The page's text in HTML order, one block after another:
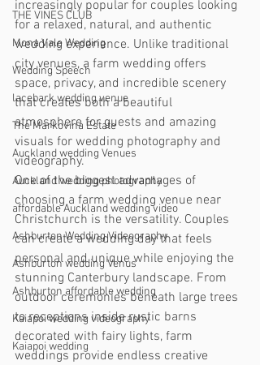
THE VINES CLUB
Mona Vale Wedding
Wedding Speech
lacebark wedding venue
The Markovina Estate
Auckland wedding Venues
Auckland wedding photography
affordable Auckland wedding video
Ashburton Wedding Videography
Ashburton wedding Venus
Ashburton affordable wedding
Kaiapoi wedding videography
Kaiapoi wedding
increasingly popular for couples looking
for a relaxed, natural, and authentic
wedding experience. Unlike traditional
city venues, a farm wedding offers
space, privacy, and incredible scenery
that creates both a beautiful
atmosphere for guests and amazing
visuals for wedding photography and
videography.
One of the biggest advantages of
choosing a farm wedding venue near
Christchurch is the versatility. Couples
can create a wedding day that feels
personal and unique while enjoying the
stunning Canterbury landscape. From
outdoor ceremonies beneath large trees
to receptions inside rustic barns
decorated with fairy lights, farm
weddings provide endless creative